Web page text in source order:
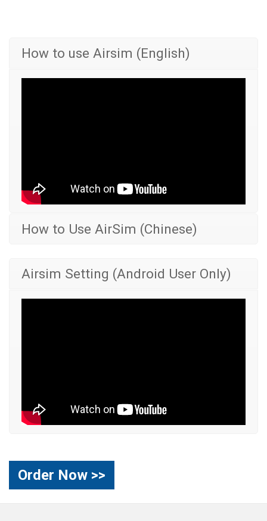
How to use Airsim (English)
How to Use AirSim (Chinese)
Airsim Setting (Android User Only)
Order Now >>